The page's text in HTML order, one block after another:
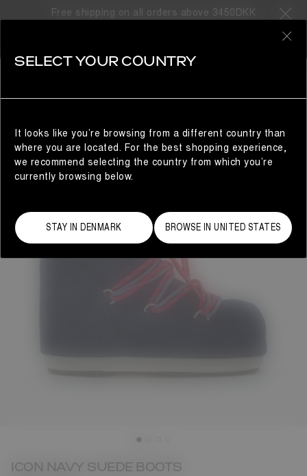
Free shipping on all orders above 3450DKK
ICON NAVY SUEDE BOOTS
SELECT YOUR COUNTRY
It looks like you’re browsing from a different country than
where you are located. For the best shopping experience,
we recommend selecting the country from which you’re
currently browsing below.
STAY IN DENMARK BROWSE IN UNITED STATES